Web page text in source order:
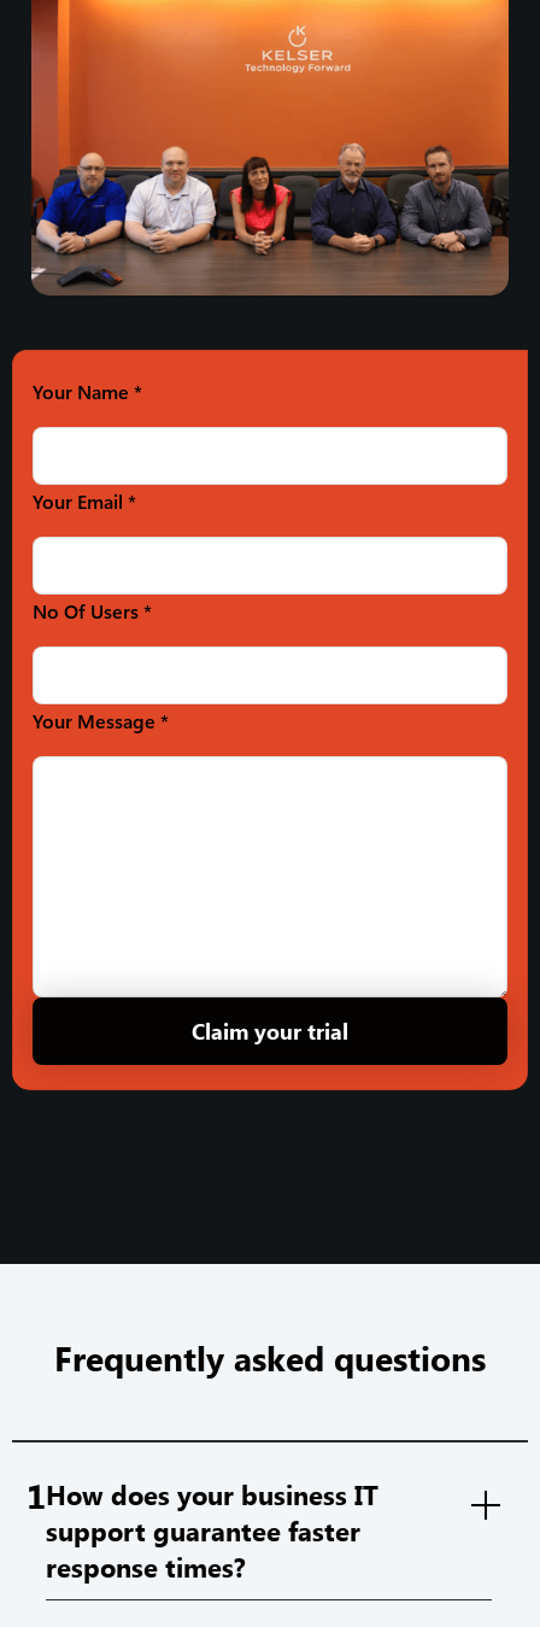
Your Name *
Your Email *
No Of Users *
Your Message *
Frequently asked questions
1How does your business IT
support guarantee faster
response times?